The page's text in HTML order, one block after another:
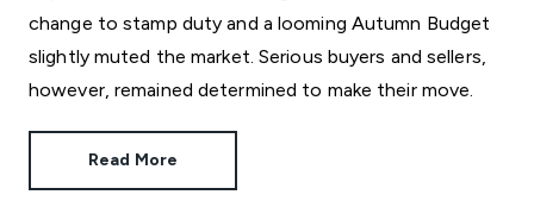
change to stamp duty and a looming Autumn Budget
slightly muted the market. Serious buyers and sellers,
however, remained determined to make their move.
Read More